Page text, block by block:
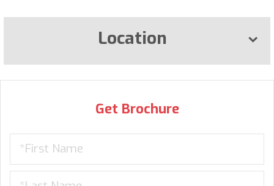
Location
Get Brochure